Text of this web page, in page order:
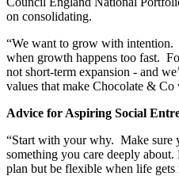
on consolidating.
“We want to grow with intention.
when growth happens too fast.
not short-term expansion - and
values that make Chocolate & Co
Advice for Aspiring Social
“Start with your why. Make sure
something you care deeply
plan but be flexible when life gets